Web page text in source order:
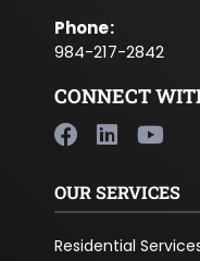
Phone:
984-217-2842
CONNECT
OUR SERVICES
Residential